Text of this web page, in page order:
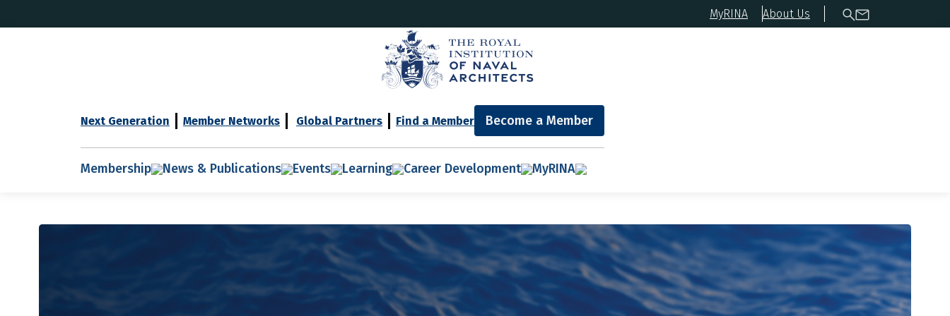
MyRINA About Us
Next Generation Member Networks Global Partners Find a Member Become a Member
Membership News & Publications Events Learning Career Development MyRINA